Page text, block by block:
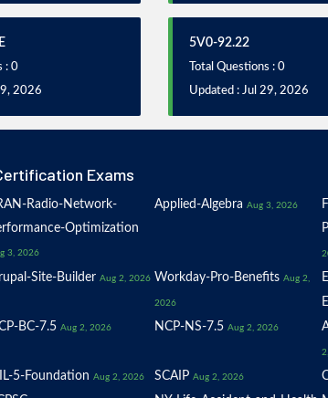
: 0
2026
5V0-92.22
Total Questions : 0
Updated : Jul 29, 2026
Exams
Radio-Network-
Optimization
3, 2026
Applied-Algebra Aug 3, 2026
Site-Builder Aug 2, 2026 Workday-Pro-Benefits Aug 2,
2026
BC-7.5 Aug 2, 2026 NCP-NS-7.5 Aug 2, 2026
5-Foundation Aug 2, 2026 SCAIP Aug 2, 2026